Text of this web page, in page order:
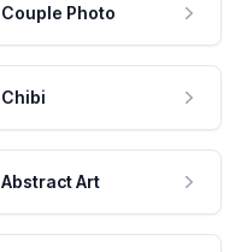
Couple Photo
Chibi
Abstract Art